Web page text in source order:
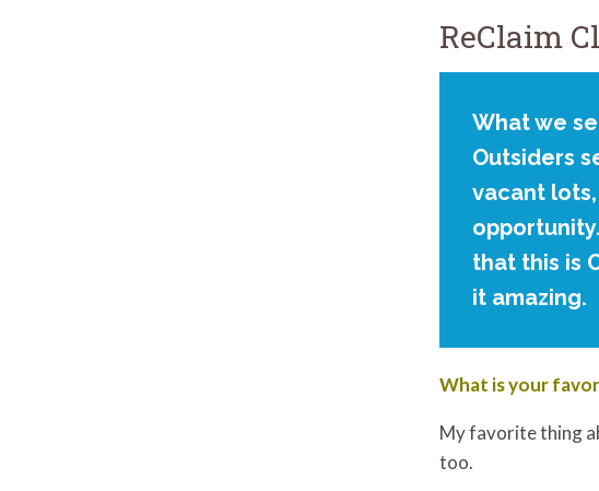
ReClaim
What we
Outsiders
vacant
that this is
it amazing.
What is your
My favorite thing
too.